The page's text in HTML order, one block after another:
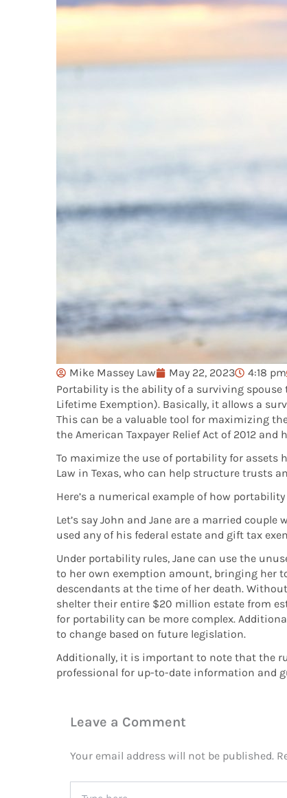
Mike Massey Law May 22, 2023 4:18 pm
Portability is the ability of a surviving spouse
Lifetime Exemption). Basically, it allows a
This can be a valuable tool for maximizing
the American Taxpayer Relief Act of 2012
To maximize the use of portability for
Law in Texas, who can help structure trusts
Here’s a numerical example of how
Let’s say John and Jane are a married
used any of his federal estate and gift tax
Under portability rules, Jane can use the
to her own exemption amount, bringing her
descendants at the time of her death.
shelter their entire $20 million estate from
for portability can be more complex.
to change based on future legislation.
Additionally, it is important to note that the
professional for up-to-date information and
Leave a Comment
Your email address will not be published.